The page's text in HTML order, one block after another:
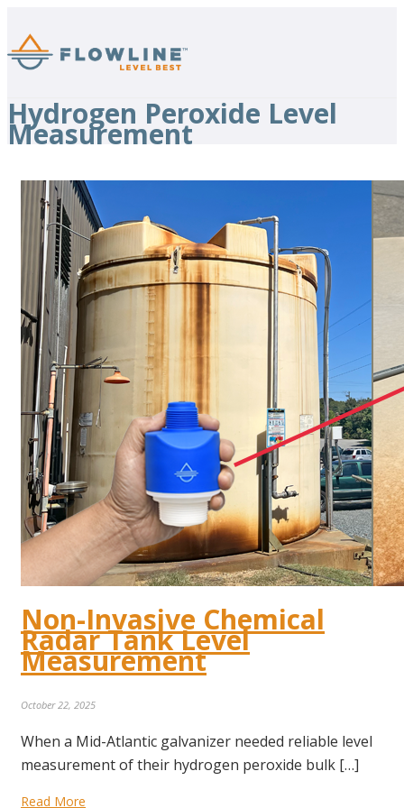
Hydrogen Peroxide Level
Measurement
Non-Invasive Chemical
Radar Tank Level
Measurement
October 22, 2025
When a Mid-Atlantic galvanizer needed reliable level
measurement of their hydrogen peroxide bulk […]
Read More